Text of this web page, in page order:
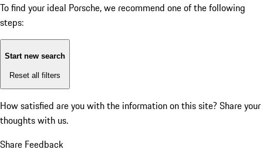
To find your ideal Porsche, we recommend one of the following
steps:
Start new search
Reset all filters
How satisfied are you with the information on this site? Share your
thoughts with us.
Share Feedback